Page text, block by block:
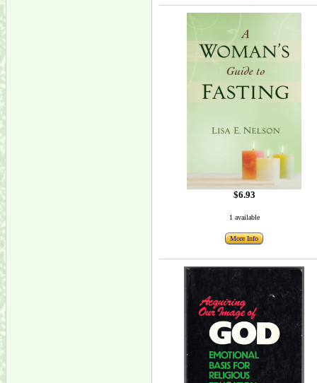
$6.93
1 available
More Info